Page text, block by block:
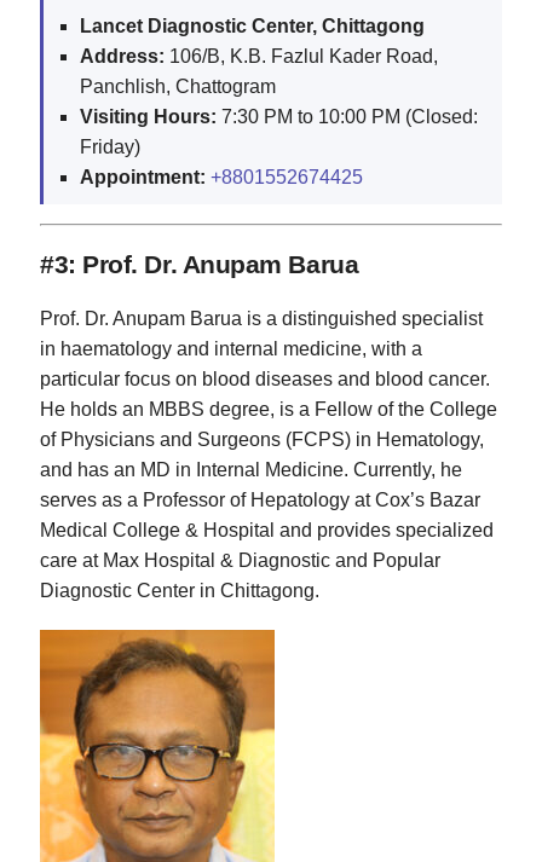
Lancet Diagnostic Center, Chittagong
Address: 106/B, K.B. Fazlul Kader Road,
Panchlish, Chattogram
Visiting Hours: 7:30 PM to 10:00 PM (Closed:
Friday)
Appointment: +8801552674425
#3: Prof. Dr. Anupam Barua
Prof. Dr. Anupam Barua is a distinguished specialist
in haematology and internal medicine, with a
particular focus on blood diseases and blood cancer.
He holds an MBBS degree, is a Fellow of the College
of Physicians and Surgeons (FCPS) in Hematology,
and has an MD in Internal Medicine. Currently, he
serves as a Professor of Hepatology at Cox’s Bazar
Medical College & Hospital and provides specialized
care at Max Hospital & Diagnostic and Popular
Diagnostic Center in Chittagong.